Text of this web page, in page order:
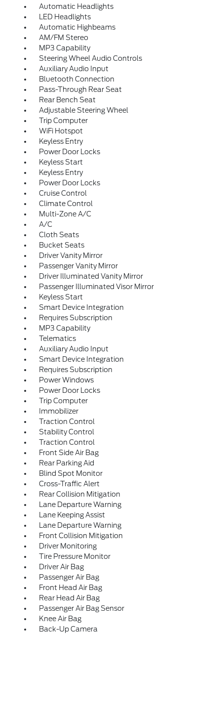
Automatic Headlights
LED Headlights
Automatic Highbeams
AM/FM Stereo
MP3 Capability
Steering Wheel Audio Controls
Auxiliary Audio Input
Bluetooth Connection
Pass-Through Rear Seat
Rear Bench Seat
Adjustable Steering Wheel
Trip Computer
WiFi Hotspot
Keyless Entry
Power Door Locks
Keyless Start
Keyless Entry
Power Door Locks
Cruise Control
Climate Control
Multi-Zone A/C
A/C
Cloth Seats
Bucket Seats
Driver Vanity Mirror
Passenger Vanity Mirror
Driver Illuminated Vanity Mirror
Passenger Illuminated Visor Mirror
Keyless Start
Smart Device Integration
Requires Subscription
MP3 Capability
Telematics
Auxiliary Audio Input
Smart Device Integration
Requires Subscription
Power Windows
Power Door Locks
Trip Computer
Immobilizer
Traction Control
Stability Control
Traction Control
Front Side Air Bag
Rear Parking Aid
Blind Spot Monitor
Cross-Traffic Alert
Rear Collision Mitigation
Lane Departure Warning
Lane Keeping Assist
Lane Departure Warning
Front Collision Mitigation
Driver Monitoring
Tire Pressure Monitor
Driver Air Bag
Passenger Air Bag
Front Head Air Bag
Rear Head Air Bag
Passenger Air Bag Sensor
Knee Air Bag
Back-Up Camera